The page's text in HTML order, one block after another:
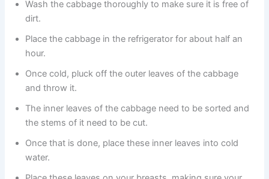
Wash the cabbage thoroughly to make sure it is free of
dirt.
Place the cabbage in the refrigerator for about half an
hour.
Once cold, pluck off the outer leaves of the cabbage
and throw it.
The inner leaves of the cabbage need to be sorted and
the stems of it need to be cut.
Once that is done, place these inner leaves into cold
water.